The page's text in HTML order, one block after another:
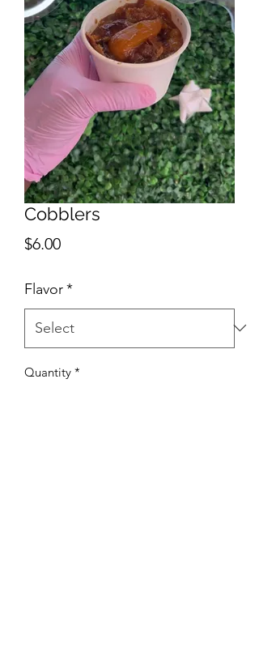
Cobblers
$6.00Price
Flavor*
Quantity *